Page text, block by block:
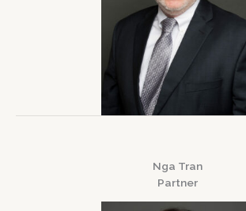
Nga Tran
Partner